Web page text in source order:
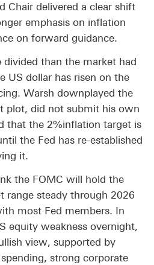
Chair delivered a clear shift
emphasis on inflation
on forward guidance.
divided than the market had
US dollar has risen on the
Warsh downplayed the
plot, did not submit his own
that the 2%inflation target is
the Fed has re-established
it.
the FOMC will hold the
range steady through 2026
most Fed members. In
equity weakness overnight,
view, supported by
strong corporate